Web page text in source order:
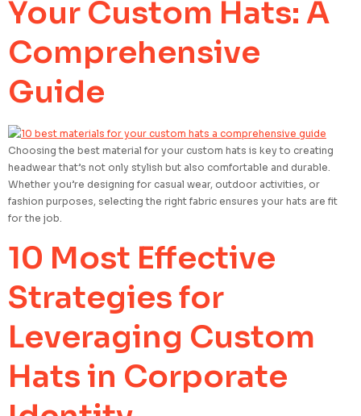
Your Custom Hats: A
Comprehensive
Guide
Choosing the best material for your custom hats is key to creating
headwear that’s not only stylish but also comfortable and durable.
Whether you’re designing for casual wear, outdoor activities, or
fashion purposes, selecting the right fabric ensures your hats are fit
for the job.
10 Most Effective
Strategies for
Leveraging Custom
Hats in Corporate